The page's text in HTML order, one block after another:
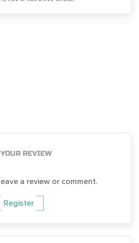
YOUR REVIEW
a review or comment.
Register